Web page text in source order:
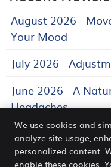
August 2026 -
Your Mood
July 2026 -
June 2026 - A
Headaches
Venn Chiropractic and
We use cookies and
analyze site usage,
personalized content.
enable these cookies.